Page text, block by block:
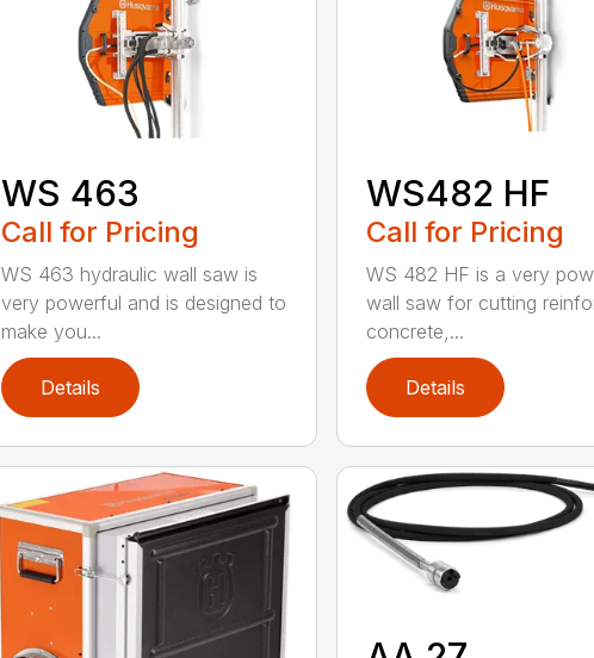
WS 463
Call for Pricing
WS 463 hydraulic wall saw is
very powerful and is designed to
make you...
Details
WS482 HF
Call for Pricing
WS 482 HF is a very
wall saw for cutting
concrete,...
Details